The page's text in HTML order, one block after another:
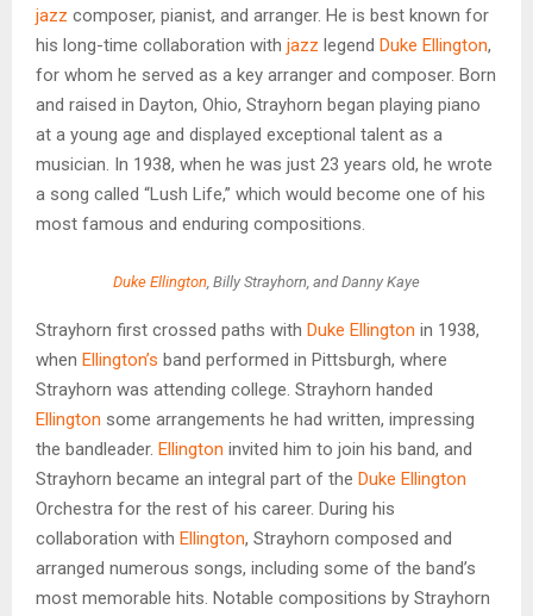
jazz composer, pianist, and arranger. He is best known for
his long-time collaboration with jazz legend Duke Ellington,
for whom he served as a key arranger and composer. Born
and raised in Dayton, Ohio, Strayhorn began playing piano
at a young age and displayed exceptional talent as a
musician. In 1938, when he was just 23 years old, he wrote
a song called “Lush Life,” which would become one of his
most famous and enduring compositions.
Duke Ellington , Billy Strayhorn, and Danny Kaye
Strayhorn first crossed paths with Duke Ellington in 1938,
when Ellington’s band performed in Pittsburgh, where
Strayhorn was attending college. Strayhorn handed
Ellington some arrangements he had written, impressing
the bandleader. Ellington invited him to join his band, and
Strayhorn became an integral part of the Duke Ellington
Orchestra for the rest of his career. During his
collaboration with Ellington, Strayhorn composed and
arranged numerous songs, including some of the band’s
most memorable hits. Notable compositions by Strayhorn